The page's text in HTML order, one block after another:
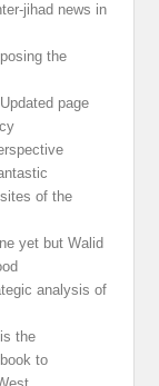
jihad news in
the
Updated page
of the
yet but Walid
analysis of
the
to